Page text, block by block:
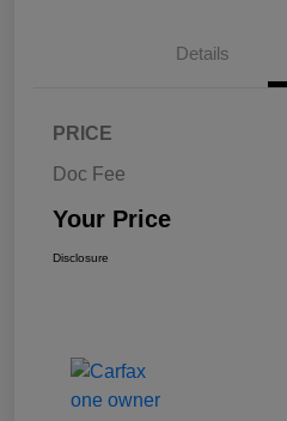
Details
PRICE
Doc Fee
Your Price
Disclosure